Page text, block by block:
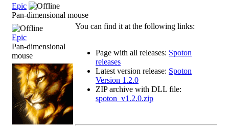
Epic
Pan-dimensional mouse
Epic
Pan-dimensional
mouse
You can find it at the following links:
Page with all releases: Spoton
releases
Latest version release: Spoton
Version 1.2.0
ZIP archive with DLL file:
spoton_v1.2.0.zip